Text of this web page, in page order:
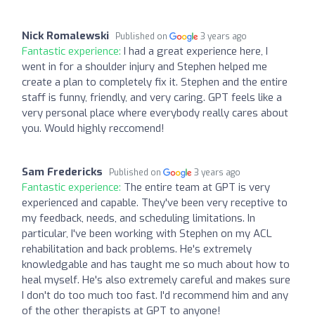
Nick Romalewski Published on 3 years ago
Fantastic experience: I had a great experience here, I
went in for a shoulder injury and Stephen helped me
create a plan to completely fix it. Stephen and the entire
staff is funny, friendly, and very caring. GPT feels like a
very personal place where everybody really cares about
you. Would highly reccomend!
Sam Fredericks Published on 3 years ago
Fantastic experience: The entire team at GPT is very
experienced and capable. They've been very receptive to
my feedback, needs, and scheduling limitations. In
particular, I've been working with Stephen on my ACL
rehabilitation and back problems. He's extremely
knowledgable and has taught me so much about how to
heal myself. He's also extremely careful and makes sure
I don't do too much too fast. I'd recommend him and any
of the other therapists at GPT to anyone!